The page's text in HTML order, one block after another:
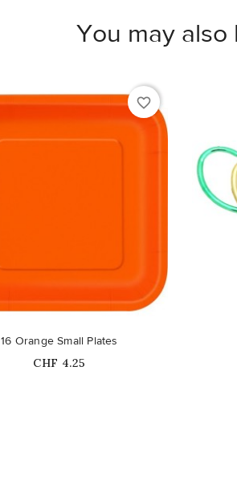
You may also
favorite_border
16 Orange Small Plates
Price
CHF 4.25